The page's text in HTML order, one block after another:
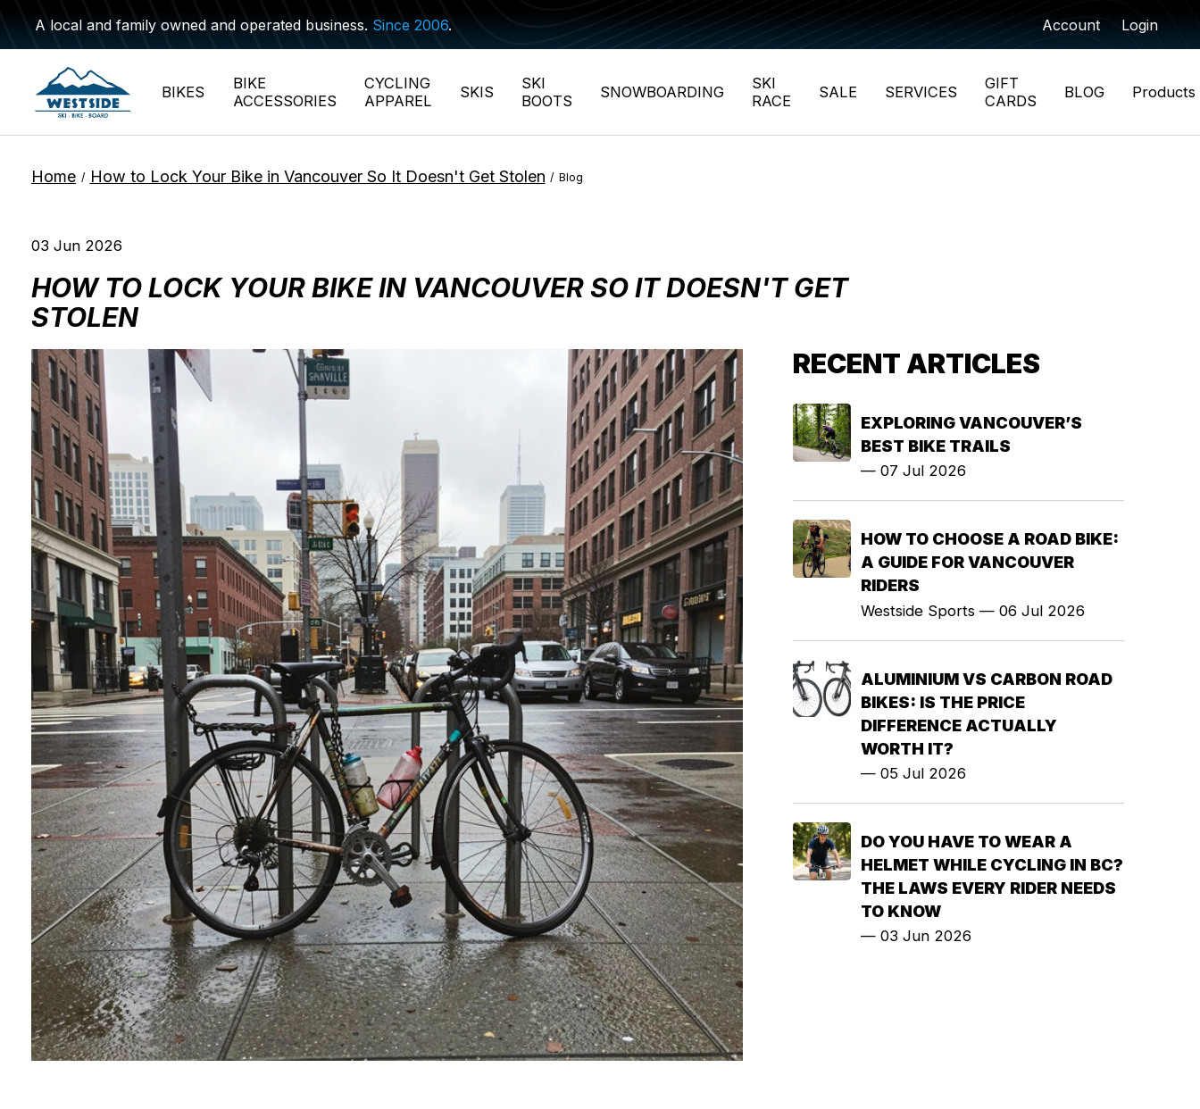
A local and family owned and operated business. Since 2006. Account Login
BIKES
BIKE
ACCESSORIES
CYCLING
APPAREL
SKIS
SKI
BOOTS
SNOWBOARDING
SKI
RACE
SALE SERVICES
GIFT
CARDS
BLOG Products
Home / How to Lock Your Bike in Vancouver So It Doesn't Get Stolen / Blog
03 Jun 2026
HOW TO LOCK YOUR BIKE IN VANCOUVER SO IT DOESN'T GET
STOLEN
RECENT ARTICLES
EXPLORING VANCOUVER’S
BEST BIKE TRAILS
—07 Jul 2026
HOW TO CHOOSE A ROAD BIKE:
A GUIDE FOR VANCOUVER
RIDERS
Westside Sports —06 Jul 2026
ALUMINIUM VS CARBON ROAD
BIKES: IS THE PRICE
DIFFERENCE ACTUALLY
WORTH IT?
—05 Jul 2026
DO YOU HAVE TO WEAR A
HELMET WHILE CYCLING IN BC?
THE LAWS EVERY RIDER NEEDS
TO KNOW
—03 Jun 2026